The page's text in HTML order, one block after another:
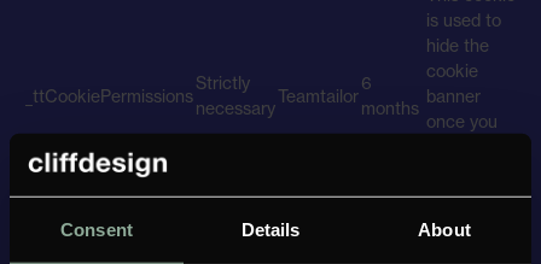
Consent Details About
_ttCookiePermissions
Strictly
necessary
Teamtailor
6
months
is used to
hide the
cookie
banner
once you
with it.
This cookie